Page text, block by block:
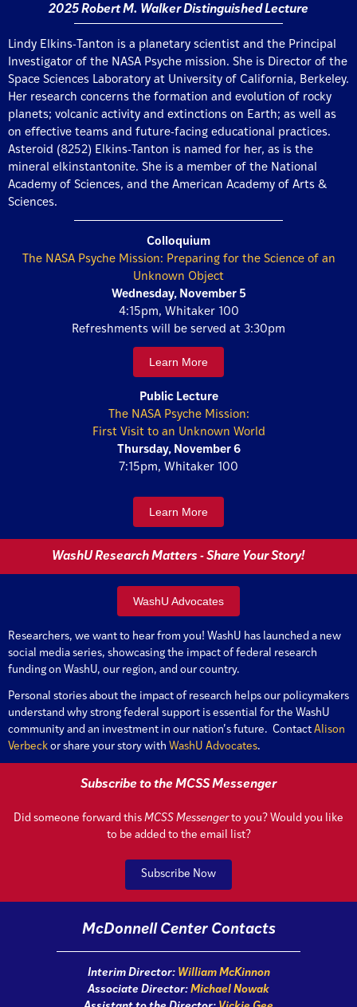
2025 Robert M. Walker Distinguished Lecture
Lindy Elkins-Tanton is a planetary scientist and the Principal
Investigator of the NASA Psyche mission. She is Director of the
Space Sciences Laboratory at University of California, Berkeley.
Her research concerns the formation and evolution of rocky
planets; volcanic activity and extinctions on Earth; as well as
on effective teams and future-facing educational practices.
Asteroid (8252) Elkins-Tanton is named for her, as is the
mineral elkinstantonite. She is a member of the National
Academy of Sciences, and the American Academy of Arts &
Sciences.
Colloquium
The NASA Psyche Mission: Preparing for the Science of an
Unknown Object
Wednesday, November 5
4:15pm, Whitaker 100
Refreshments will be served at 3:30pm
Learn More
Public Lecture
The NASA Psyche Mission:
First Visit to an Unknown World
Thursday, November 6
7:15pm, Whitaker 100
Learn More
WashU Research Matters - Share Your Story!
WashU Advocates
Researchers, we want to hear from you! WashU has launched a new
social media series, showcasing the impact of federal research
funding on WashU, our region, and our country.
Personal stories about the impact of research helps our policymakers
understand why strong federal support is essential for the WashU
community and an investment in our nation’s future. Contact Alison
Verbeck or share your story with WashU Advocates.
Subscribe to the MCSS Messenger
Did someone forward this MCSS Messengerto you? Would you like
to be added to the email list?
Subscribe Now
McDonnell Center Contacts
Interim Director: William McKinnon
Associate Director: Michael Nowak